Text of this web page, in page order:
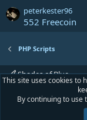
peterkester96
552 Freecoin
PHP Scripts
Shades of Blue
Terms
This site uses cookies to
By continuing to use